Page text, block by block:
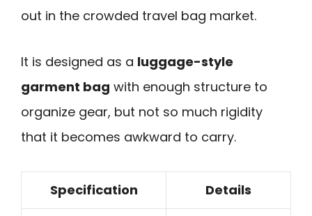
out in the crowded travel bag market.
It is designed as a luggage-style
garment bag with enough structure to
organize gear, but not so much rigidity
that it becomes awkward to carry.
Specification Details